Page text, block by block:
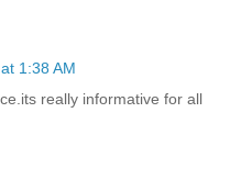
1:38 AM
really informative for all